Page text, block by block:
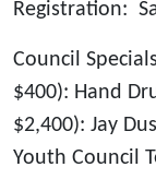
Registration:
Council
$400): Hand
$2,400): Jay
Youth Council